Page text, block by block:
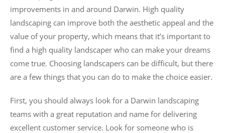
improvements in and around Darwin. High quality
landscaping can improve both the aesthetic appeal and the
value of your property, which means that it’s important to
find a high quality landscaper who can make your dreams
come true. Choosing landscapers can be difficult, but there
are a few things that you can do to make the choice easier.
First, you should always look for a Darwin landscaping
teams with a great reputation and name for delivering
excellent customer service. Look for someone who is